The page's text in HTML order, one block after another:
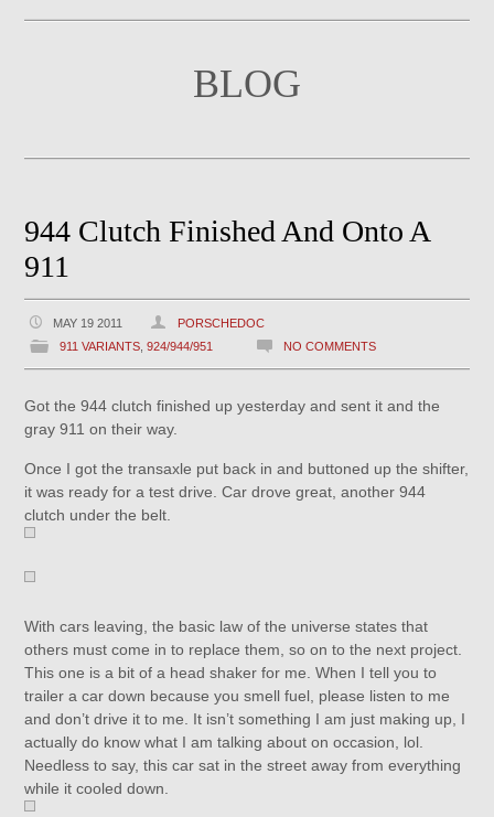
BLOG
944 Clutch Finished And Onto A
911
MAY 19 2011
PORSCHEDOC
911 VARIANTS ,924/944/951 NO COMMENTS
Got the 944 clutch finished up yesterday and sent it and the
gray 911 on their way.
Once I got the transaxle put back in and buttoned up the shifter,
it was ready for a test drive. Car drove great, another 944
clutch under the belt.
With cars leaving, the basic law of the universe states that
others must come in to replace them, so on to the next project.
This one is a bit of a head shaker for me. When I tell you to
trailer a car down because you smell fuel, please listen to me
and don’t drive it to me. It isn’t something I am just making up, I
actually do know what I am talking about on occasion, lol.
Needless to say, this car sat in the street away from everything
while it cooled down.